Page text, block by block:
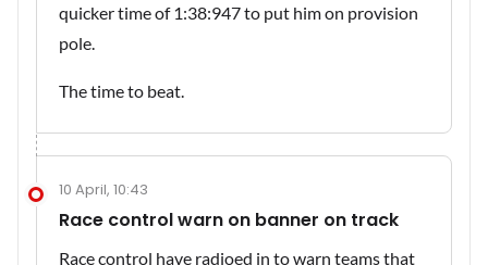
quicker time of 1:38:947 to put him on provision
pole.
The time to beat.
10 April, 10:43
Race control warn on banner on track
Race control have radioed in to warn teams that